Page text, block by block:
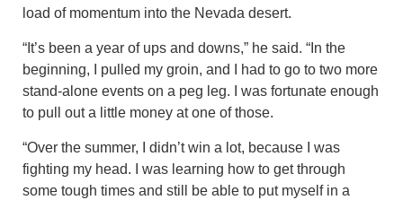
load of momentum into the Nevada desert.
“It’s been a year of ups and downs,” he said. “In the
beginning, I pulled my groin, and I had to go to two more
stand-alone events on a peg leg. I was fortunate enough
to pull out a little money at one of those.
“Over the summer, I didn’t win a lot, because I was
fighting my head. I was learning how to get through
some tough times and still be able to put myself in a